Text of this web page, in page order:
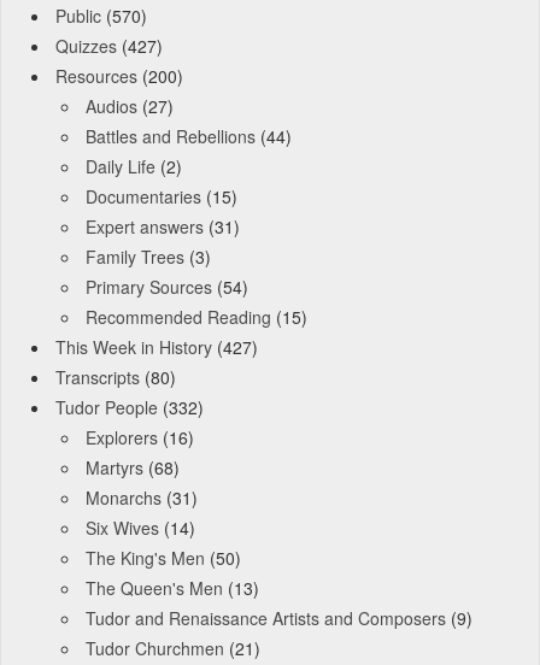
Public (570)
Quizzes (427)
Resources (200)
Audios (27)
Battles and Rebellions (44)
Daily Life (2)
Documentaries (15)
Expert answers (31)
Family Trees (3)
Primary Sources (54)
Recommended Reading (15)
This Week in History (427)
Transcripts (80)
Tudor People (332)
Explorers (16)
Martyrs (68)
Monarchs (31)
Six Wives (14)
The King's Men (50)
The Queen's Men (13)
Tudor and Renaissance Artists and Composers (9)
Tudor Churchmen (21)